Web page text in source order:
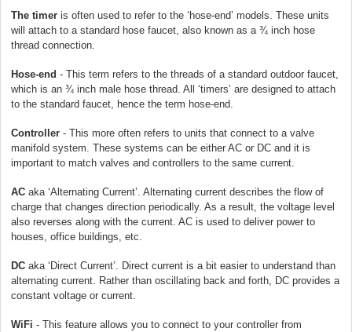
The timer is often used to refer to the ‘hose-end’ models. These units
will attach to a standard hose faucet, also known as a ¾ inch hose
thread connection.
Hose-end - This term refers to the threads of a standard outdoor faucet,
which is an ¾ inch male hose thread. All ‘timers’ are designed to attach
to the standard faucet, hence the term hose-end.
Controller - This more often refers to units that connect to a valve
manifold system. These systems can be either AC or DC and it is
important to match valves and controllers to the same current.
AC aka ‘Alternating Current’. Alternating current describes the flow of
charge that changes direction periodically. As a result, the voltage level
also reverses along with the current. AC is used to deliver power to
houses, office buildings, etc.
DC aka ‘Direct Current’. Direct current is a bit easier to understand than
alternating current. Rather than oscillating back and forth, DC provides a
constant voltage or current.
WiFi - This feature allows you to connect to your controller from